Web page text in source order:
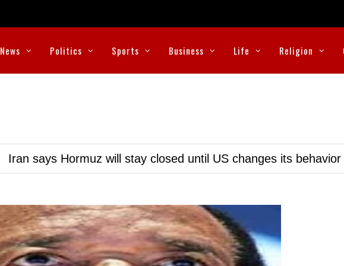
News Politics Sports Business Life Religion
Iran says Hormuz will stay closed until US changes its behavior